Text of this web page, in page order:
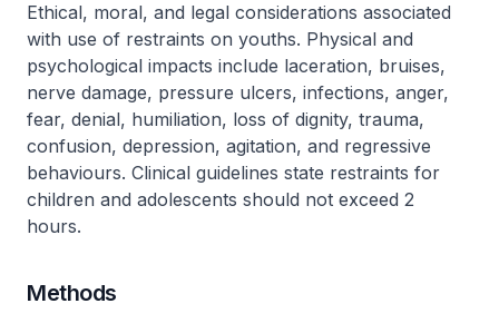
Ethical, moral, and legal considerations associated
with use of restraints on youths. Physical and
psychological impacts include laceration, bruises,
nerve damage, pressure ulcers, infections, anger,
fear, denial, humiliation, loss of dignity, trauma,
confusion, depression, agitation, and regressive
behaviours. Clinical guidelines state restraints for
children and adolescents should not exceed 2
hours.
Methods